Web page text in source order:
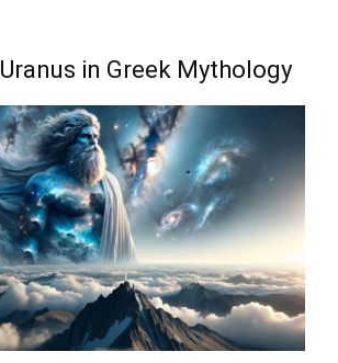
in Greek Mythology